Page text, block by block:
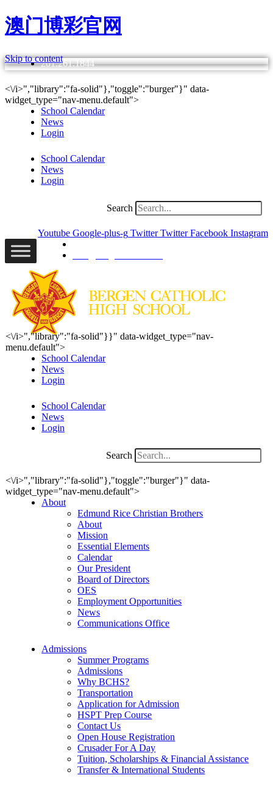
澳门博彩官网
Skip to content201.261.1844
<\/i>","library":"fa-solid"},"toggle":"burger"}" data-
widget_type="nav-menu.default">
School Calendar
News
Login
School Calendar
News
Login
Search
Youtube Google-plus-g Twitter Twitter Facebook Instagram
<\/i>","library":"fa-solid"}}" data-widget_type="nav-
menu.default">
School Calendar
News
Login
School Calendar
News
Login
Search
<\/i>","library":"fa-solid"},"toggle":"burger"}" data-
widget_type="nav-menu.default">
About
Edmund Rice Christian Brothers
About
Mission
Essential Elements
Calendar
Our President
Board of Directors
OES
Employment Opportunities
News
Communications Office
Admissions
Summer Programs
Admissions
Why BCHS?
Transportation
Application for Admission
HSPT Prep Course
Contact Us
Open House Registration
Crusader For A Day
Tuition, Scholarships & Financial Assistance
Transfer & International Students